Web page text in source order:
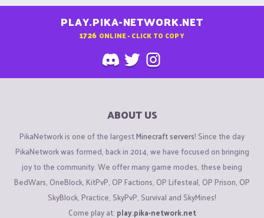
PLAY.PIKA-NETWORK.NET
1726 ONLINE - CLICK TO COPY
ABOUT US
PikaNetwork is one of the largestMinecraft servers! Since the day
PikaNetwork was formed, back in 2014, we have focused on bringing
joy to the community. We offer many game modes, these being
BedWars, OneBlock, KitPvP, OP Factions, OP Lifesteal, OP Prison, OP
SkyBlock, Practice, SkyPvP, Survival and SkyMines!
Come play at: play.pika-network.net